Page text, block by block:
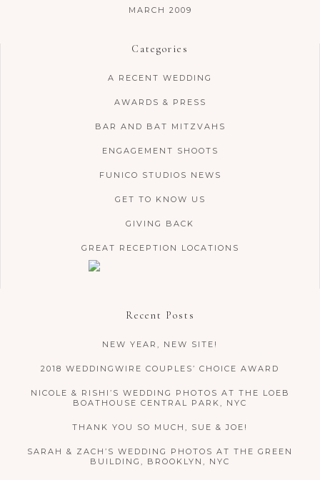
MARCH 2009
Categories
A RECENT WEDDING
AWARDS & PRESS
BAR AND BAT MITZVAHS
ENGAGEMENT SHOOTS
FUNICO STUDIOS NEWS
GET TO KNOW US
GIVING BACK
GREAT RECEPTION LOCATIONS
Recent Posts
NEW YEAR, NEW SITE!
2018 WEDDINGWIRE COUPLES’ CHOICE AWARD
NICOLE & RISHI’S WEDDING PHOTOS AT THE LOEB
BOATHOUSE CENTRAL PARK, NYC
THANK YOU SO MUCH, SUE & JOE!
SARAH & ZACH’S WEDDING PHOTOS AT THE GREEN
BUILDING, BROOKLYN, NYC